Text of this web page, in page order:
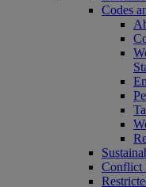
Codes
Conflict